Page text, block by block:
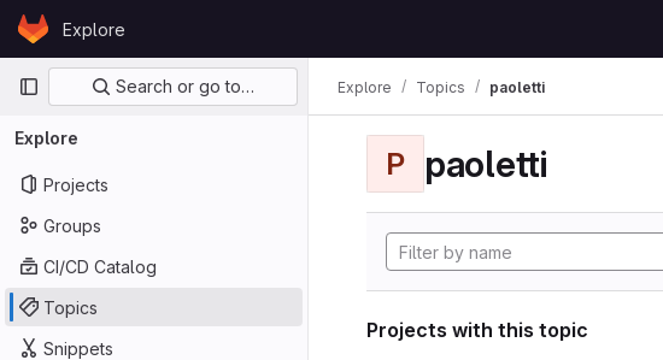
Skip to content
GitLabExplore
Primary navigation
Search or go to…
Explore
Projects
Groups
CI/CD Catalog
Topics
Snippets
Explore Topics paoletti
P paoletti
Projects with this topic